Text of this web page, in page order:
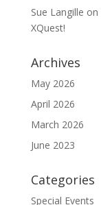
Sue Langille on
XQuest!
Archives
May 2026
April 2026
March 2026
June 2023
Categories
Special Events